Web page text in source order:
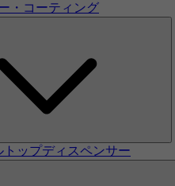
・コーティング
トップディスペンサー